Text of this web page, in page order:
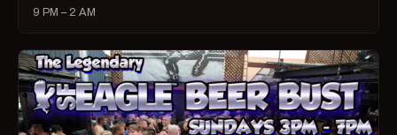
9 PM – 2 AM